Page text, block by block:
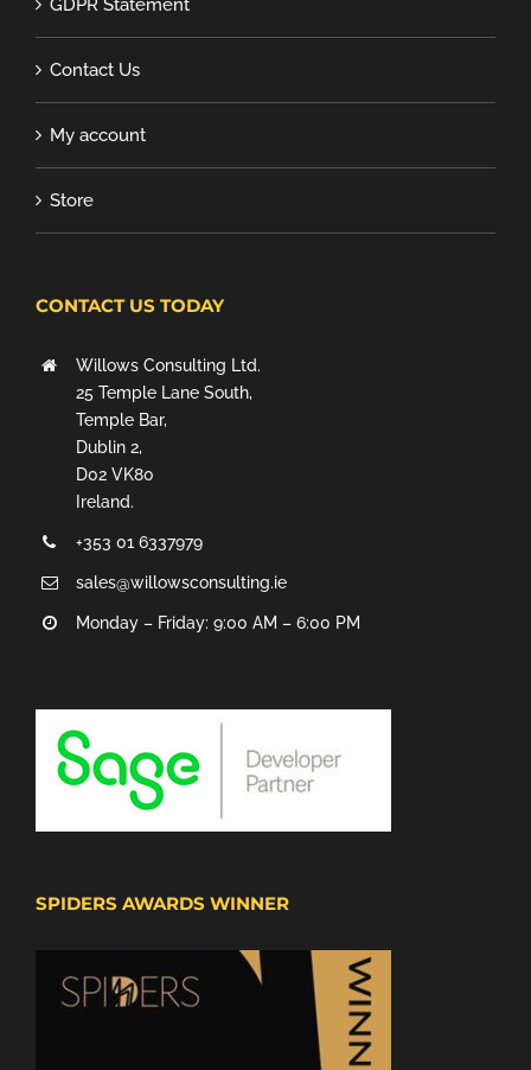
GDPR Statement
Contact Us
My account
Store
CONTACT US TODAY
Willows Consulting Ltd.
25 Temple Lane South,
Temple Bar,
Dublin 2,
D02 VK80
Ireland.
+353 01 6337979
sales@willowsconsulting.ie
Monday – Friday: 9:00 AM – 6:00 PM
SPIDERS AWARDS WINNER